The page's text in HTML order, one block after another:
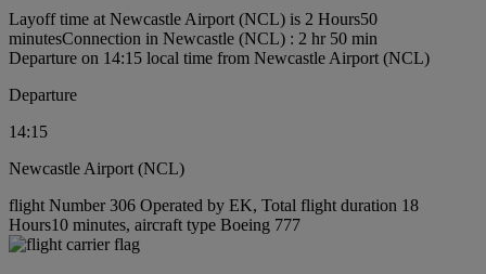
Layoff time at Newcastle Airport (NCL) is 2 Hours50
minutesConnection in Newcastle (NCL) : 2 hr 50 min
Departure on 14:15 local time from Newcastle Airport (NCL)
Departure
14:15
Newcastle Airport (NCL)
flight Number 306 Operated by EK, Total flight duration 18
Hours10 minutes, aircraft type Boeing 777